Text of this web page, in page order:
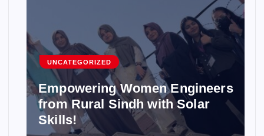
UNCATEGORIZED
Empowering Women Engineers
from Rural Sindh with Solar
Skills!